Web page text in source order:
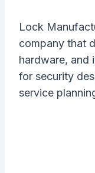
Lock
company that
hardware, and
for security
service